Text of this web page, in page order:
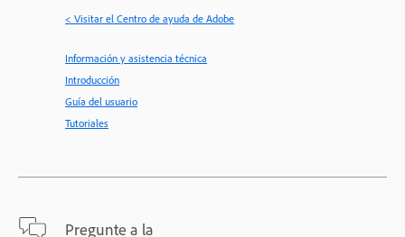
< Visitar el Centro de ayuda de Adobe
Información y asistencia técnica
Introducción
Guía del usuario
Tutoriales
Pregunte a la